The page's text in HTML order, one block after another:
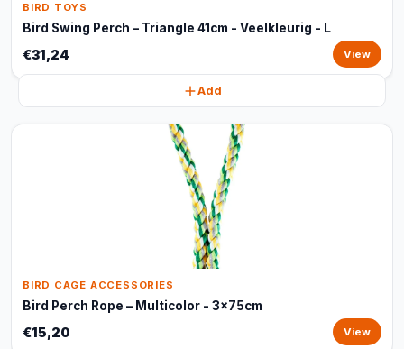
BIRD TOYS
Bird Swing Perch – Triangle 41cm - Veelkleurig - L
€31,24 View
Add
BIRD CAGE ACCESSORIES
Bird Perch Rope – Multicolor - 3x75cm
€15,20 View